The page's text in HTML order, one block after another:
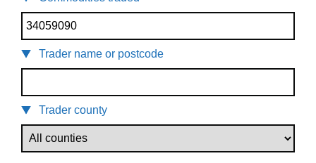
Trader name or postcode
Trader county